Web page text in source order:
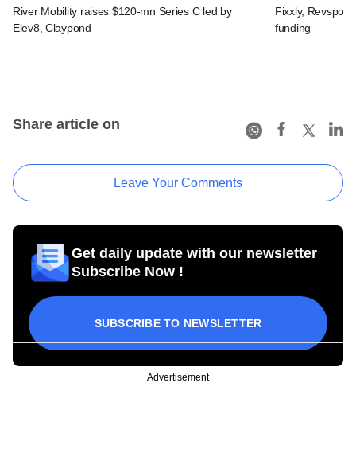
River Mobility raises $120-mn Series C led by
Elev8, Claypond
Fixxly, Revspot,
funding
Share article on
Leave Your Comments
Get daily update with our newsletter
Subscribe Now !
SUBSCRIBE TO NEWSLETTER
Advertisement